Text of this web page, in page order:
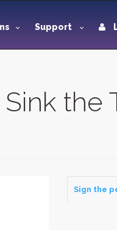
Support
the
Sign the